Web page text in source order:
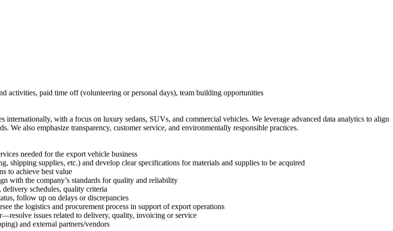
activities, paid time off (volunteering or personal days), team building opportunities
with a focus on luxury sedans, SUVs, and commercial vehicles. We leverage advanced data analytics to align
We also emphasize transparency, customer service, and environmentally responsible practices.
needed for the export vehicle business
shipping supplies, etc.) and develop clear specifications for materials and supplies to be acquired
to achieve best value
with the company’s standards for quality and reliability
delivery schedules, quality criteria
follow up on delays or discrepancies
the logistics and procurement process in support of export operations
issues related to delivery, quality, invoicing or service
and external partners/vendors